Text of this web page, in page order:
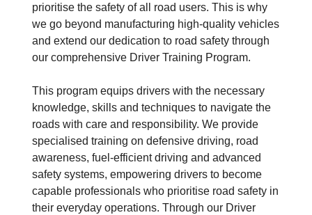
prioritise the safety of all road users. This is why
we go beyond manufacturing high-quality vehicles
and extend our dedication to road safety through
our comprehensive Driver Training Program.
This program equips drivers with the necessary
knowledge, skills and techniques to navigate the
roads with care and responsibility. We provide
specialised training on defensive driving, road
awareness, fuel-efficient driving and advanced
safety systems, empowering drivers to become
capable professionals who prioritise road safety in
their everyday operations. Through our Driver